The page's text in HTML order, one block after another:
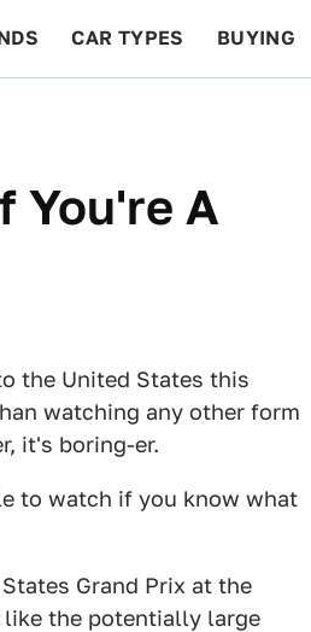
CAR TYPES BUYING
You're A
the United States this
watching any other form
it's boring-er.
to watch if you know what
Grand Prix at the
like the potentially large